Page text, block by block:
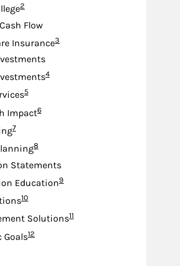
Footnote
2
Flow
InsuranceFootnote
3
Footnote
4
Footnote
5
ImpactFootnote
6
Footnote
7
Footnote
8
Statements
EducationFootnote
9
Footnote
10
SolutionsFootnote
11
GoalsFootnote
12